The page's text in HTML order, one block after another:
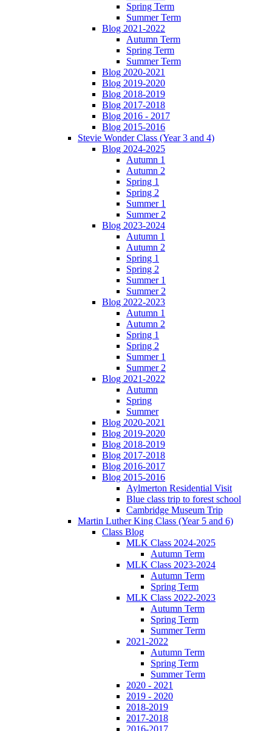
Spring Term
Summer Term
Blog 2021-2022
Autumn Term
Spring Term
Summer Term
Blog 2020-2021
Blog 2019-2020
Blog 2018-2019
Blog 2017-2018
Blog 2016 - 2017
Blog 2015-2016
Stevie Wonder Class (Year 3 and 4)
Blog 2024-2025
Autumn 1
Autumn 2
Spring 1
Spring 2
Summer 1
Summer 2
Blog 2023-2024
Autumn 1
Autumn 2
Spring 1
Spring 2
Summer 1
Summer 2
Blog 2022-2023
Autumn 1
Autumn 2
Spring 1
Spring 2
Summer 1
Summer 2
Blog 2021-2022
Autumn
Spring
Summer
Blog 2020-2021
Blog 2019-2020
Blog 2018-2019
Blog 2017-2018
Blog 2016-2017
Blog 2015-2016
Aylmerton Residential Visit
Blue class trip to forest school
Cambridge Museum Trip
Martin Luther King Class (Year 5 and 6)
Class Blog
MLK Class 2024-2025
Autumn Term
MLK Class 2023-2024
Autumn Term
Spring Term
MLK Class 2022-2023
Autumn Term
Spring Term
Summer Term
2021-2022
Autumn Term
Spring Term
Summer Term
2020 - 2021
2019 - 2020
2018-2019
2017-2018